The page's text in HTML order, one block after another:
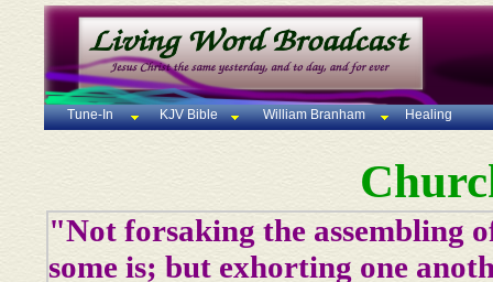
Tune-In KJV Bible William Branham Healing
"Not forsaking the assembling
some is; but exhorting one